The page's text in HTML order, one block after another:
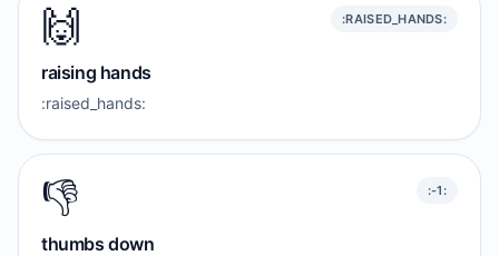
🙌 :RAISED_HANDS:
raising hands
:raised_hands:
👎️ :-1:
thumbs down